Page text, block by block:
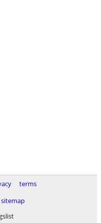
terms
sitemap